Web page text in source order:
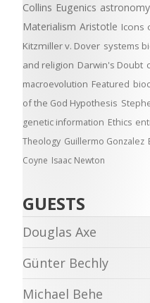
Collins Eugenics astronomy
Materialism Aristotle Icons
Kitzmiller v. Dover systems
and religion Darwin's Doubt
macroevolution Featured
of the God Hypothesis
genetic information Ethics
Theology Guillermo Gonzalez
Coyne Isaac Newton
GUESTS
Douglas Axe
Günter Bechly
Michael Behe